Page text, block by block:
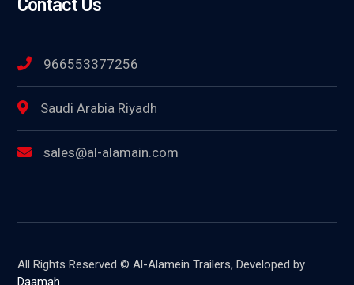
966553377256
Saudi Arabia Riyadh
sales@al-alamain.com
All Rights Reserved © Al-Alamein Trailers, Developed by
Daamah